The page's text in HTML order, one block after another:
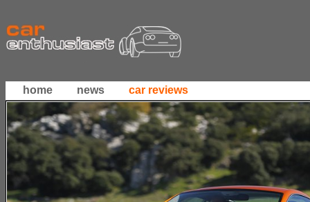
home news car reviews